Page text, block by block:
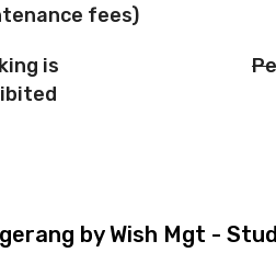
fees)
is
by Wish Mgt -